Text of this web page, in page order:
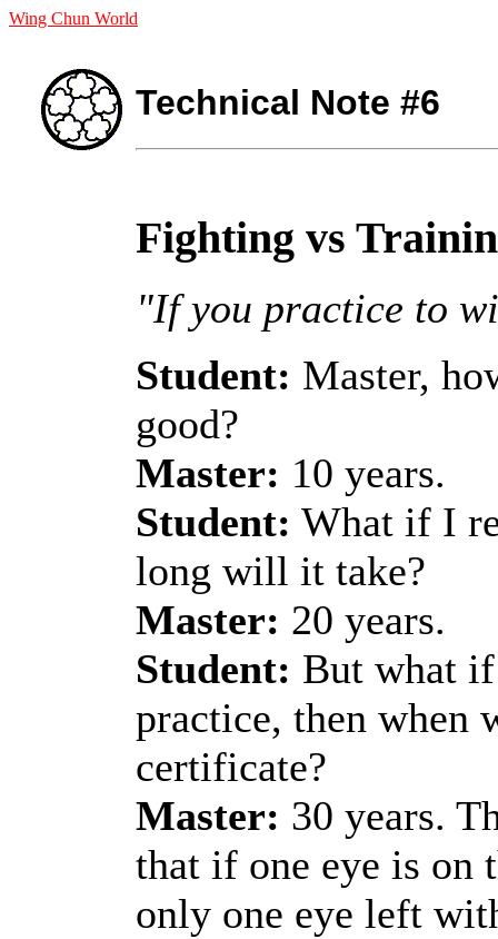
Wing Chun World
Technical Note #6
Fighting vs
"If you practice to
Student: Master,
good?
Master: 10 years.
Student: What if I
long will it take?
Master: 20 years.
Student: But what
practice, then when
certificate?
Master: 30 years.
that if one eye is on
only one eye left